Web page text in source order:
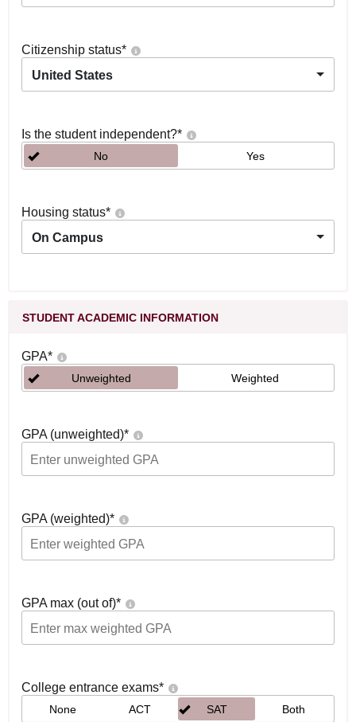
Citizenship status*
United States
Is the student independent?*
No Yes
Housing status*
On Campus
STUDENT ACADEMIC INFORMATION
GPA*
Unweighted Weighted
GPA (unweighted)*
GPA (weighted)*
GPA max (out of)*
College entrance exams*
None ACT SAT Both